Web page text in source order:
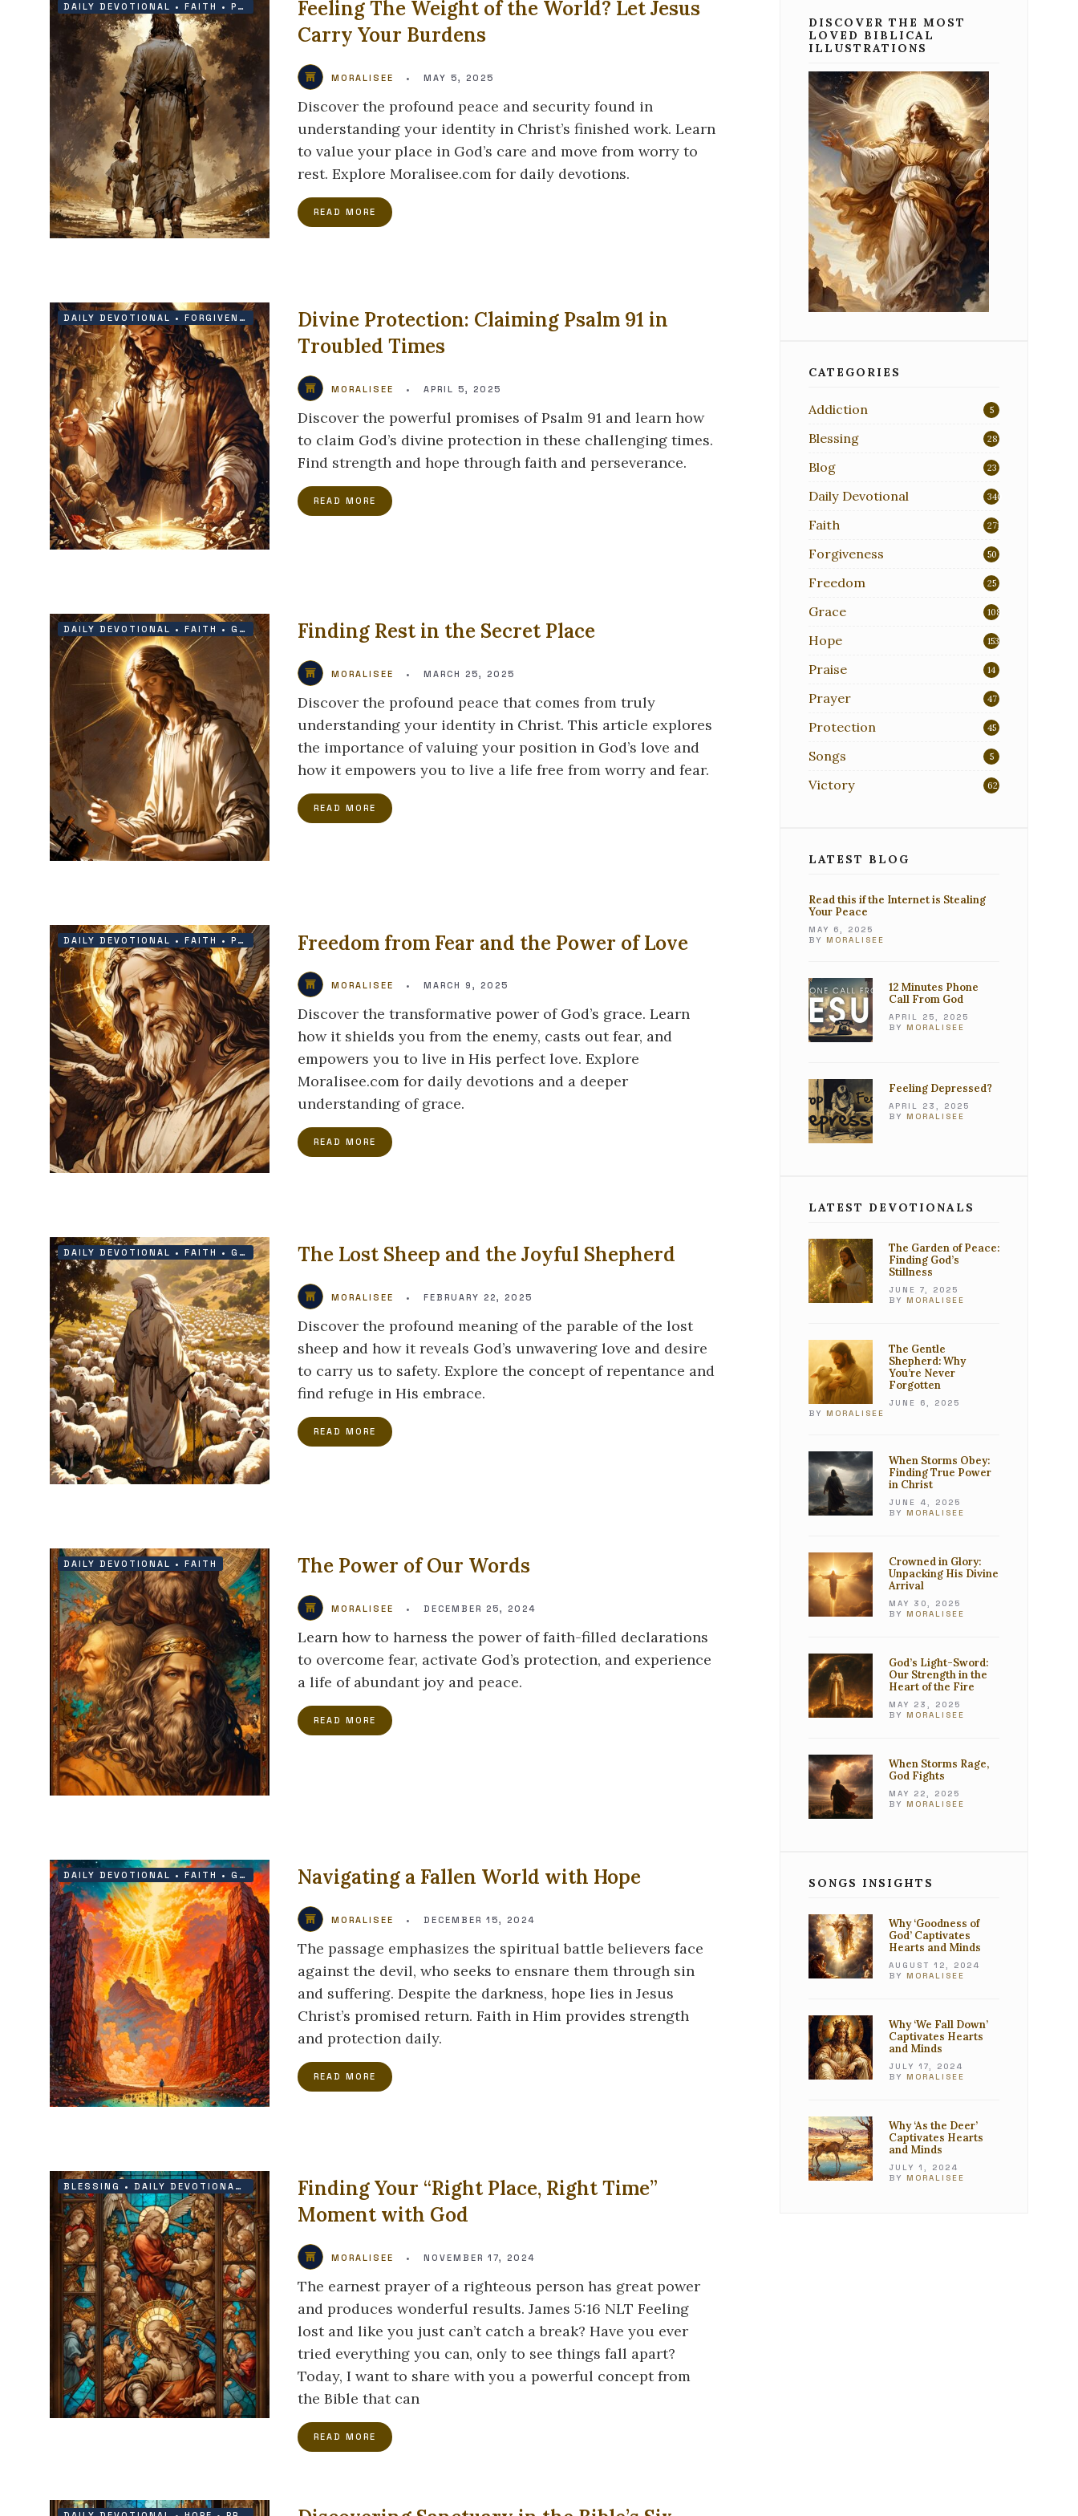
DAILY DEVOTIONAL • FAITH • PROTECTION
Feeling The Weight of the World? Let Jesus
Carry Your Burdens
MORALISEE • MAY 5, 2025
Discover the profound peace and security found in
understanding your identity in Christ’s finished work. Learn
to value your place in God’s care and move from worry to
rest. Explore Moralisee.com for daily devotions.
READ MORE
DAILY DEVOTIONAL • FORGIVENESS • GRACEDivine Protection: Claiming Psalm 91 in
Troubled Times
MORALISEE • APRIL 5, 2025
Discover the powerful promises of Psalm 91 and learn how
to claim God’s divine protection in these challenging times.
Find strength and hope through faith and perseverance.
READ MORE
DAILY DEVOTIONAL • FAITH • GRACE • PROTECTION
Finding Rest in the Secret Place
MORALISEE • MARCH 25, 2025
Discover the profound peace that comes from truly
understanding your identity in Christ. This article explores
the importance of valuing your position in God’s love and
how it empowers you to live a life free from worry and fear.
READ MORE
DAILY DEVOTIONAL • FAITH • PROTECTION •VICTORY
Freedom from Fear and the Power of Love
MORALISEE • MARCH 9, 2025
Discover the transformative power of God’s grace. Learn
how it shields you from the enemy, casts out fear, and
empowers you to live in His perfect love. Explore
Moralisee.com for daily devotions and a deeper
understanding of grace.
READ MORE
DAILY DEVOTIONAL • FAITH • GRACE • PROTECTION
The Lost Sheep and the Joyful Shepherd
MORALISEE • FEBRUARY 22, 2025
Discover the profound meaning of the parable of the lost
sheep and how it reveals God’s unwavering love and desire
to carry us to safety. Explore the concept of repentance and
find refuge in His embrace.
READ MORE
DAILY DEVOTIONAL • FAITH The Power of Our Words
MORALISEE • DECEMBER 25, 2024
Learn how to harness the power of faith-filled declarations
to overcome fear, activate God’s protection, and experience
a life of abundant joy and peace.
READ MORE
DAILY DEVOTIONAL • FAITH • GRACE • HOPENavigating a Fallen World with Hope
MORALISEE • DECEMBER 15, 2024
The passage emphasizes the spiritual battle believers face
against the devil, who seeks to ensnare them through sin
and suffering. Despite the darkness, hope lies in Jesus
Christ’s promised return. Faith in Him provides strength
and protection daily.
READ MORE
BLESSING • DAILY DEVOTIONAL •FAITH • PRAYER
Finding Your “Right Place, Right Time”
Moment with God
MORALISEE • NOVEMBER 17, 2024
The earnest prayer of a righteous person has great power
and produces wonderful results. James 5:16 NLT Feeling
lost and like you just can’t catch a break? Have you ever
tried everything you can, only to see things fall apart?
Today, I want to share with you a powerful concept from
the Bible that can
READ MORE
DISCOVER THE MOST
LOVED BIBLICAL
ILLUSTRATIONS
CATEGORIES
Addiction 5
Blessing 28
Blog 23
Daily Devotional 340
Faith 271
Forgiveness 50
Freedom 25
Grace 108
Hope 153
Praise 14
Prayer 47
Protection 45
Songs 5
Victory 62
LATEST BLOG
Read this if the Internet is Stealing
Your Peace
MAY 6, 2025
BY MORALISEE
12 Minutes Phone
Call From God
APRIL 25, 2025
BY MORALISEE
Feeling Depressed?
APRIL 23, 2025
BY MORALISEE
LATEST DEVOTIONALS
The Garden of Peace:
Finding God’s
Stillness
JUNE 7, 2025
BY MORALISEE
The Gentle
Shepherd: Why
You’re Never
Forgotten
JUNE 6, 2025
BY MORALISEE
When Storms Obey:
Finding True Power
in Christ
JUNE 4, 2025
BY MORALISEE
Crowned in Glory:
Unpacking His Divine
Arrival
MAY 30, 2025
BY MORALISEE
God’s Light-Sword:
Our Strength in the
Heart of the Fire
MAY 23, 2025
BY MORALISEE
When Storms Rage,
God Fights
MAY 22, 2025
BY MORALISEE
SONGS INSIGHTS
Why ‘Goodness of
God’ Captivates
Hearts and Minds
AUGUST 12, 2024
BY MORALISEE
Why ‘We Fall Down’
Captivates Hearts
and Minds
JULY 17, 2024
BY MORALISEE
Why ‘As the Deer’
Captivates Hearts
and Minds
JULY 1, 2024
BY MORALISEE